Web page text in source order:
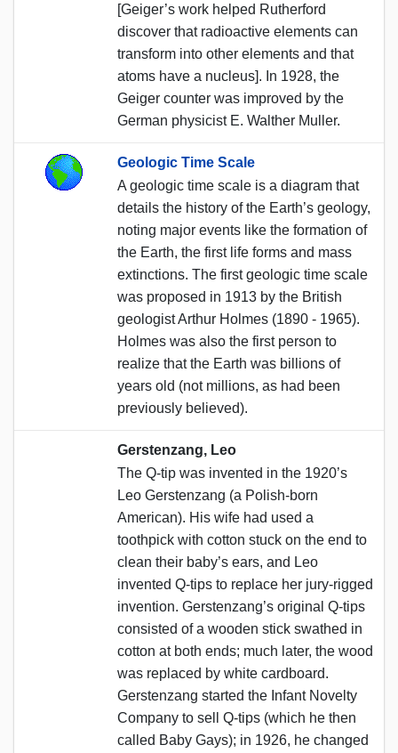
[Geiger’s work helped Rutherford
discover that radioactive elements can
transform into other elements and that
atoms have a nucleus]. In 1928, the
Geiger counter was improved by the
German physicist E. Walther Muller.
Geologic Time Scale
A geologic time scale is a diagram that
details the history of the Earth’s geology,
noting major events like the formation of
the Earth, the first life forms and mass
extinctions. The first geologic time scale
was proposed in 1913 by the British
geologist Arthur Holmes (1890 - 1965).
Holmes was also the first person to
realize that the Earth was billions of
years old (not millions, as had been
previously believed).
Gerstenzang, Leo
The Q-tip was invented in the 1920’s
Leo Gerstenzang (a Polish-born
American). His wife had used a
toothpick with cotton stuck on the end to
clean their baby’s ears, and Leo
invented Q-tips to replace her jury-rigged
invention. Gerstenzang’s original Q-tips
consisted of a wooden stick swathed in
cotton at both ends; much later, the wood
was replaced by white cardboard.
Gerstenzang started the Infant Novelty
Company to sell Q-tips (which he then
called Baby Gays); in 1926, he changed